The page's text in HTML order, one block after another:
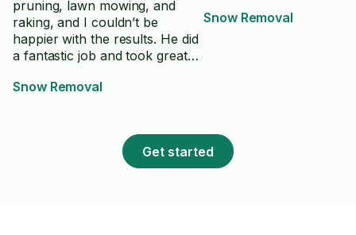
pruning, lawn mowing, and
raking, and I couldn’t be
happier with the results. He did
a fantastic job and took great
brought all of his own tools,
committed to doing the work
Ola for any yard work. I’ll
Snow Removal
Snow Removal
Get started